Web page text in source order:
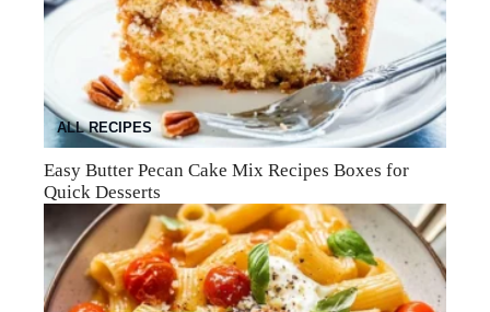
ALL RECIPES
Easy Butter Pecan Cake Mix Recipes Boxes for
Quick Desserts